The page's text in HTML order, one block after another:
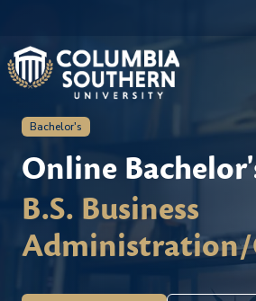
Bachelor's
Online
B.S. Business
Administration/